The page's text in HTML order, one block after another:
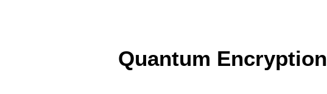
Quantum Encryption